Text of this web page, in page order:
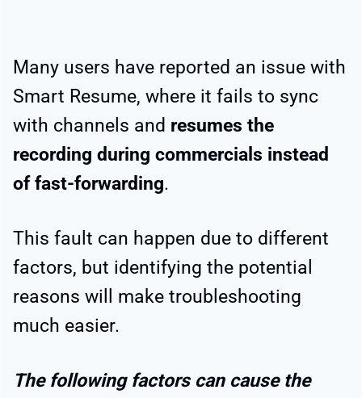
Many users have reported an issue with
Smart Resume, where it fails to sync
with channels and resumes the
recording during commercials instead
of fast-forwarding.
This fault can happen due to different
factors, but identifying the potential
reasons will make troubleshooting
much easier.
The following factors can cause the